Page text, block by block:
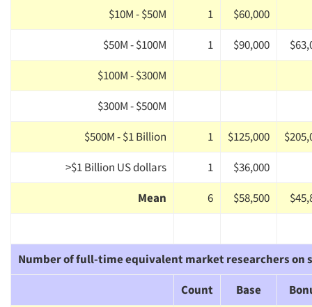
$10M - $50M
1
$60,000
$50M - $100M
1 $90,000
$100M - $300M
$300M - $500M
$500M - $1 Billion
1 $125,000
>$1 Billion US dollars
1
$36,000
Mean
6 $58,500
Number of full-time equivalent market researchers on
Count
Base